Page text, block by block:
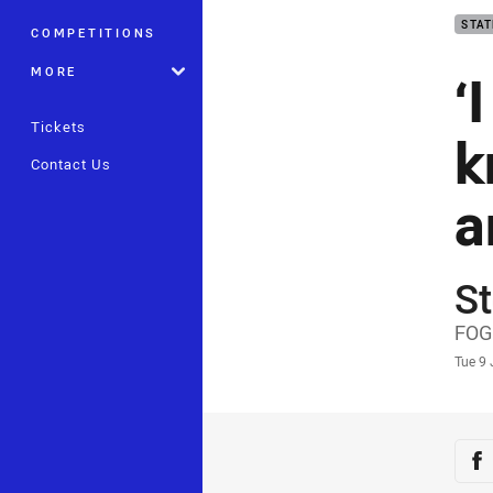
COMPETITIONS
MORE
Tickets
Contact Us
Tue 9